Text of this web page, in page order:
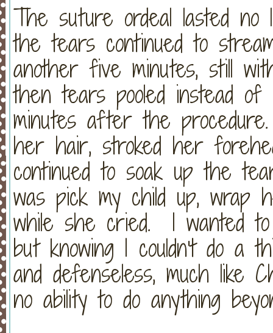
The suture ordeal lasted
the tears continued to
another five minutes, still
then tears pooled instead of
minutes after the
her hair, stroked her
continued to soak up the
was pick my child up,
while she cried. I wanted
but knowing I couldn't do a
and defenseless, much like
no ability to do anything